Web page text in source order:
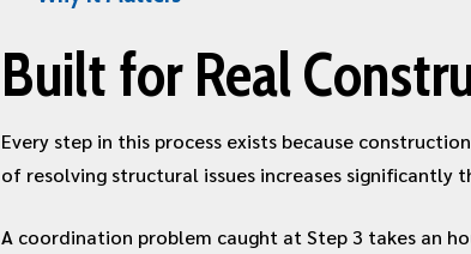
Built for Real
Every step in this process exists because
of resolving structural issues increases significantly
A coordination problem caught at Step 3 takes an